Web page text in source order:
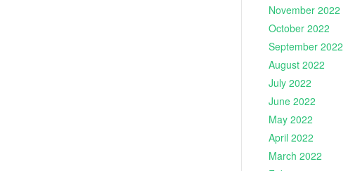
November 2022
October 2022
September 2022
August 2022
July 2022
June 2022
May 2022
April 2022
March 2022